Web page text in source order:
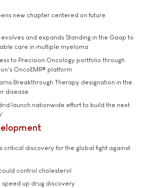
new chapter centered on future
and expands Standing in the Gaap to
care in multiple myeloma
to Precision Oncology portfolio through
OncoEMR® platform
Breakthrough Therapy designation in the
disease
launch nationwide effort to build the next
critical discovery for the global fight against
control cholesterol
speed up drug discovery